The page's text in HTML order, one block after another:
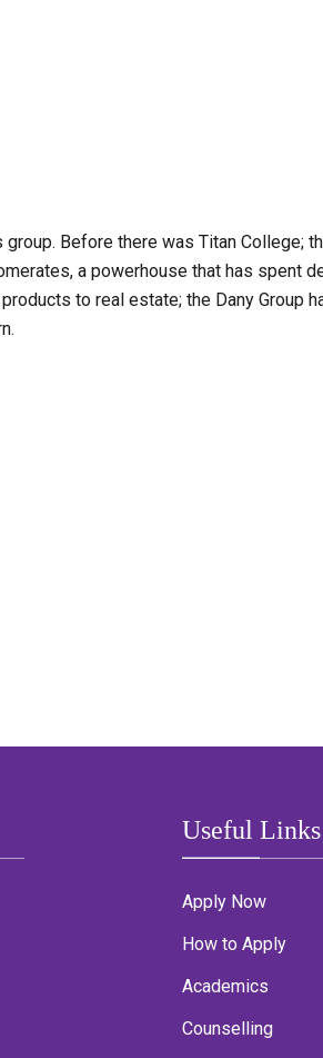
Before there was Titan College;
a powerhouse that has spent
to real estate; the Dany Group
Useful Links
Apply Now
How to Apply
Academics
Counselling